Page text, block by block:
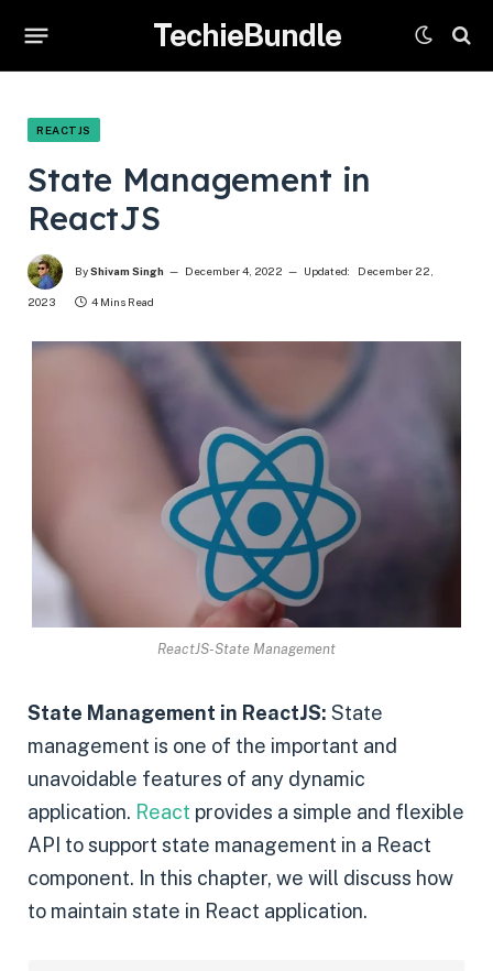
TechieBundle
REACTJS
State Management in
ReactJS
ByShivam Singh December 4, 2022 Updated: December 22,
2023 4 Mins Read
ReactJS-State Management
State Management in ReactJS: State
management is one of the important and
unavoidable features of any dynamic
application. React provides a simple and flexible
API to support state management in a React
component. In this chapter, we will discuss how
to maintain state in React application.